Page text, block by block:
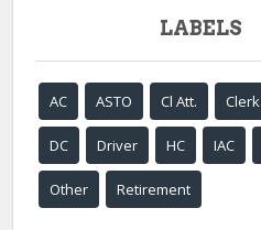
LABELS
AC ASTO Cl Att. Clerk
DC Driver HC IAC
Other Retirement